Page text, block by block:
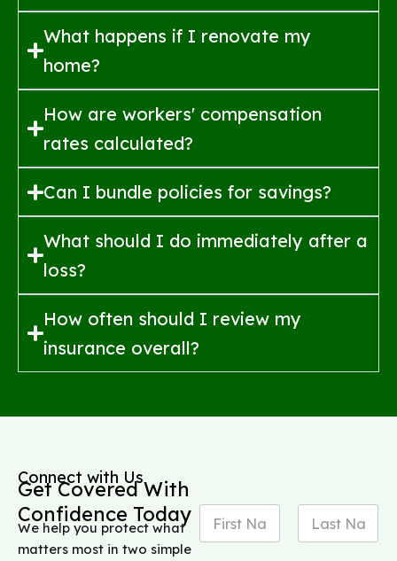
What happens if I renovate my
home?
How are workers' compensation
rates calculated?
Can I bundle policies for savings?
What should I do immediately after a
loss?
How often should I review my
insurance overall?
Connect with Us
Get Covered With
Confidence Today
We help you protect what
matters most in two simple
N
m